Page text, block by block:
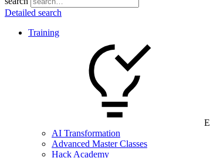
Detailed search
Training
AI Transformation
Advanced Master Classes
Hack Academy